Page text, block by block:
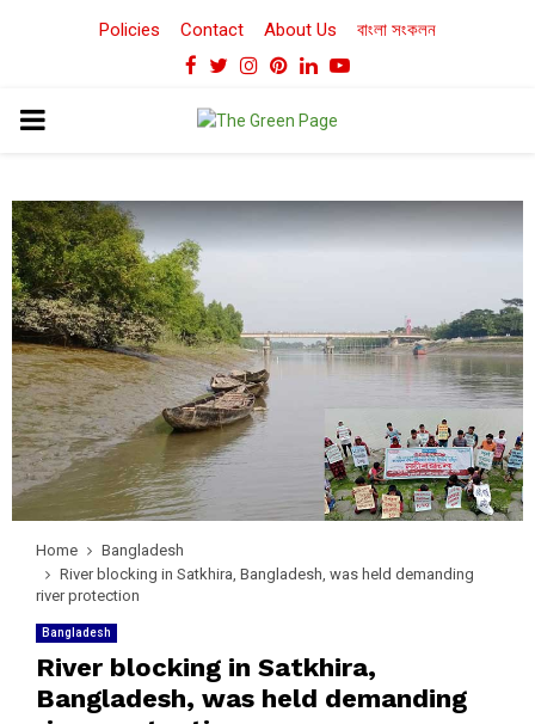
Policies Contact About Us বাংলা সংকলন
Facebook
TwitterInstagram
Pinterest
LinkedinYoutube
PRIMARY
Home
Bangladesh
River blocking in Satkhira, Bangladesh, was held demanding
river protection
Bangladesh
River blocking in Satkhira,
Bangladesh, was held demanding